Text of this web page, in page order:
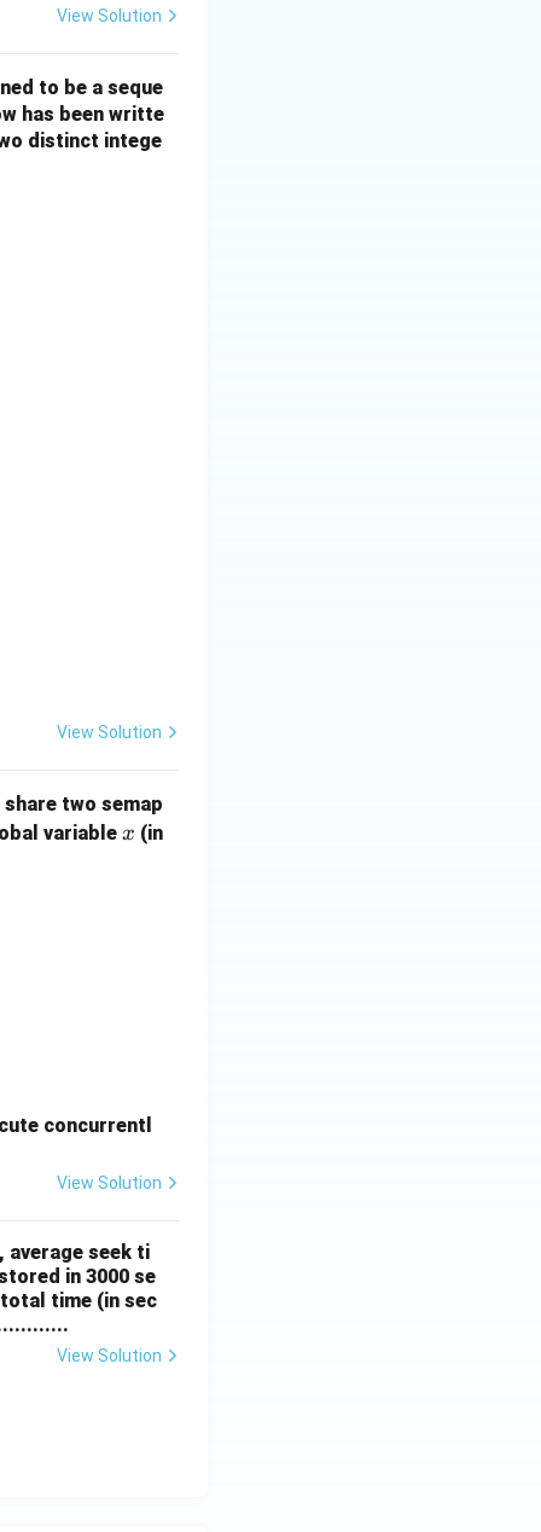
View Solution
to be a seque
has been writte
distinct intege
len2=0, maxlen=0;for (int i=0; i<n; i++) { if
View Solution
two semap
variable x
x (in
code of T2wait(s1); wait(s1);x =
concurrentl
View Solution
average seek ti
in 3000 se
time (in sec
View Solution